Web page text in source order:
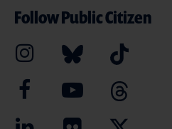
Follow Public Citizen